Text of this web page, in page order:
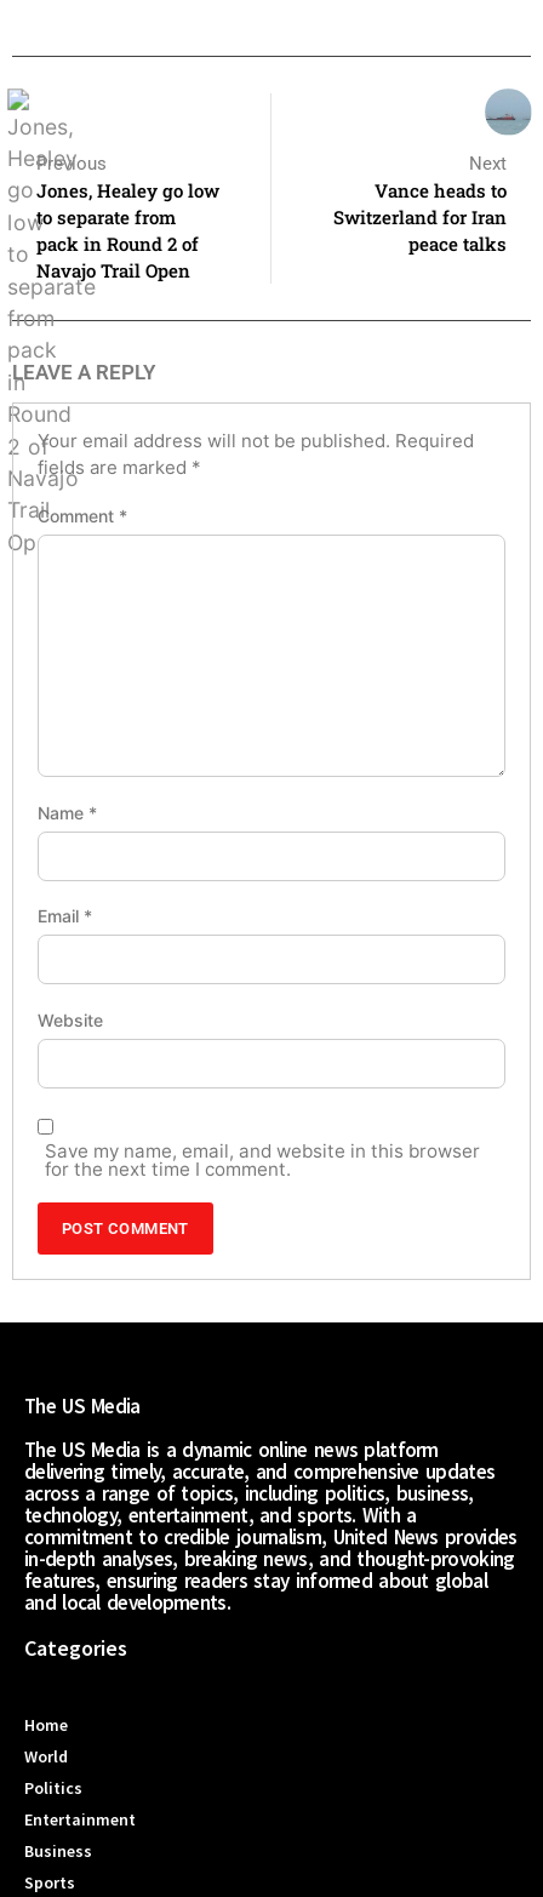
Previous
Jones, Healey go low
to separate from
pack in Round 2 of
Navajo Trail Open
Next
Vance heads to
Switzerland for Iran
peace talks
LEAVE A REPLY
Your email address will not be published. Required
fields are marked *
Comment *
Name *
Email *
Website
Save my name, email, and website in this browser
for the next time I comment.
The US Media
The US Media is a dynamic online news platform
delivering timely, accurate, and comprehensive updates
across a range of topics, including politics, business,
technology, entertainment, and sports. With a
commitment to credible journalism, United News provides
in-depth analyses, breaking news, and thought-provoking
features, ensuring readers stay informed about global
and local developments.
Categories
Home
World
Politics
Entertainment
Business
Sports